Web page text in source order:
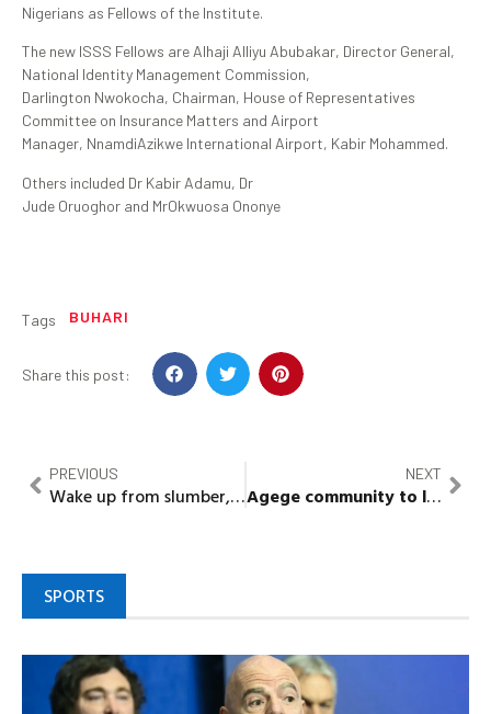
Nigerians as Fellows of the Institute.
The new ISSS Fellows are Alhaji Alliyu Abubakar, Director General,
National Identity Management Commission,
Darlington Nwokocha, Chairman, House of Representatives
Committee on Insurance Matters and Airport
Manager, NnamdiAzikwe International Airport, Kabir Mohammed.
Others included Dr Kabir Adamu, Dr
Jude Oruoghor and MrOkwuosa Ononye
Tags BUHARI
Share this post:
PREVIOUS
Wake up from slumber, senatorial candidate charges NASS legislators
NEXT
Agege community to launch N500m
SPORTS